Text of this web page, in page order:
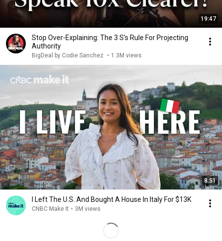
19:47
Stop Over-Explaining: The 3 S’s Rule For Projecting
Authority
BigDeal by Codie Sanchez • 1.3M views
8:51
I Left The U.S. And Bought A House In Italy For $13K
CNBC Make It • 3M views